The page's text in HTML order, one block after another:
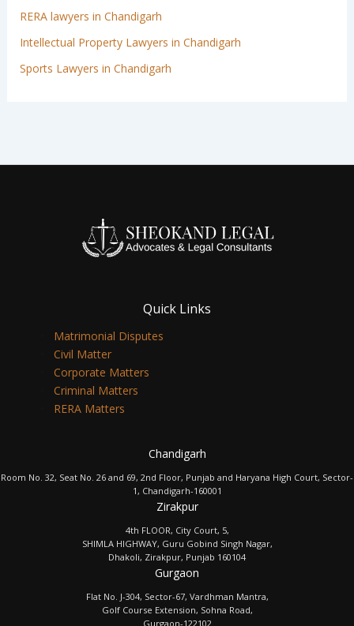
RERA lawyers in Chandigarh
Intellectual Property Lawyers in Chandigarh
Sports Lawyers in Chandigarh
Quick Links
Matrimonial Disputes
Civil Matter
Corporate Matters
Criminal Matters
RERA Matters
Chandigarh
Room No. 32, Seat No. 26 and 69, 2nd Floor, Punjab and Haryana High Court, Sector-
1, Chandigarh-160001
Zirakpur
4th FLOOR, City Court, 5,
SHIMLA HIGHWAY, Guru Gobind Singh Nagar,
Dhakoli, Zirakpur, Punjab 160104
Gurgaon
Flat No. J-304, Sector-67, Vardhman Mantra,
Golf Course Extension, Sohna Road,
Gurgaon-122102